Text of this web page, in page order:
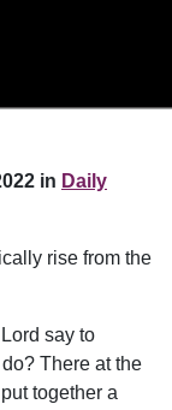
in Daily
rise from the
say to
There at the
together a